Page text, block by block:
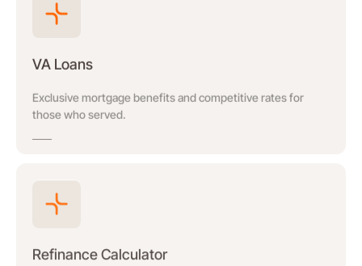
VA Loans
Exclusive mortgage benefits and competitive rates for
those who served.
Refinance Calculator